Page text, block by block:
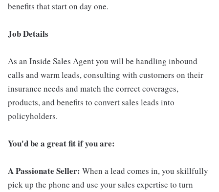
benefits that start on day one.
Job Details
As an Inside Sales Agent you will be handling inbound
calls and warm leads, consulting with customers on their
insurance needs and match the correct coverages,
products, and benefits to convert sales leads into
policyholders.
You'd be a great fit if you are:
A Passionate Seller: When a lead comes in, you skillfully
pick up the phone and use your sales expertise to turn